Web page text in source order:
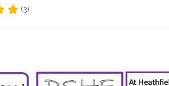
(3)